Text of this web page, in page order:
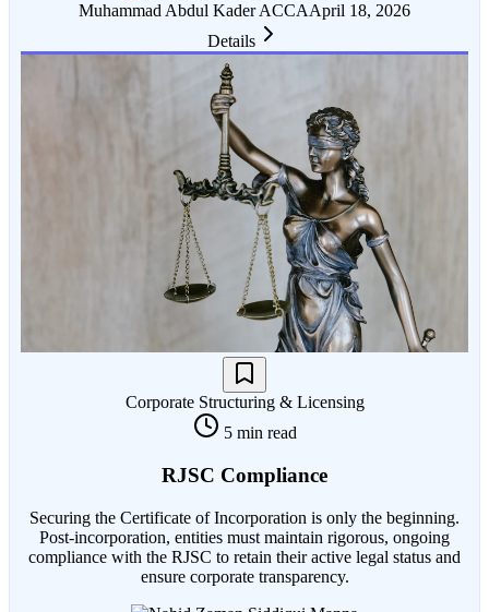
Muhammad Abdul Kader ACCAApril 18, 2026
Details
Corporate Structuring & Licensing
5 min read
RJSC Compliance
Securing the Certificate of Incorporation is only the beginning.
Post-incorporation, entities must maintain rigorous, ongoing
compliance with the RJSC to retain their active legal status and
ensure corporate transparency.